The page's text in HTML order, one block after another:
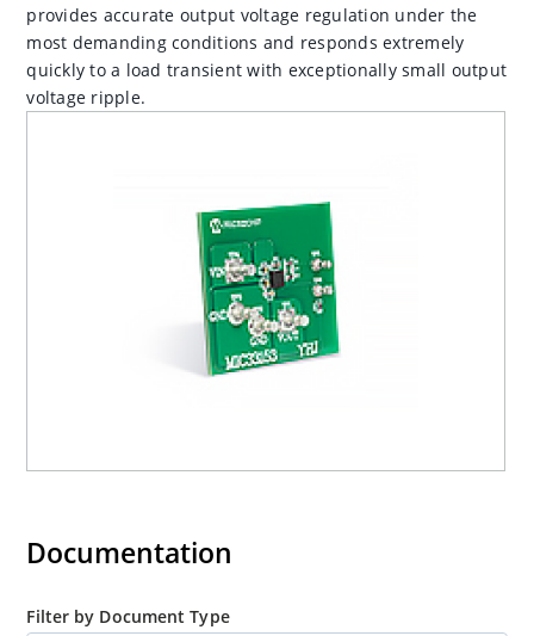
provides accurate output voltage regulation under the
most demanding conditions and responds extremely
quickly to a load transient with exceptionally small output
voltage ripple.
Documentation
Filter by Document Type